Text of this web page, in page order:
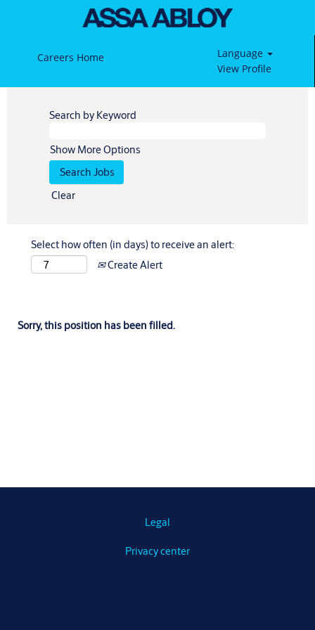
Careers Home
Language
View Profile
Search by Keyword
Show More Options
Clear
Select how often (in days) to receive an alert:
Create Alert
Sorry, this position has been filled.
Legal
Privacy center